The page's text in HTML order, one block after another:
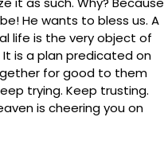
He wants to bless us. A
life is the very object of
It is a plan predicated on
for good to them
trying. Keep trusting.
is cheering you on